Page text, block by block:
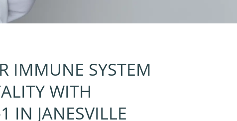
IMMUNE SYSTEM
WITH
IN JANESVILLE